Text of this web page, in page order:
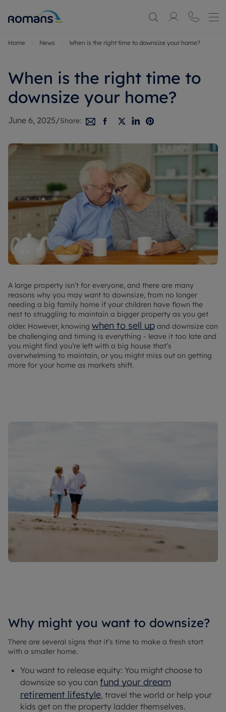
Home News When is the right time to downsize your home?
When is the right time to
downsize your home?
June 6, 2025/Share:
A large property isn’t for everyone, and there are many
reasons why you may want to downsize, from no longer
needing a big family home if your children have flown the
nest to struggling to maintain a bigger property as you get
older. However, knowing when to sell up and downsize can
be challenging and timing is everything - leave it too late and
you might find you’re left with a big house that’s
overwhelming to maintain, or you might miss out on getting
more for your home as markets shift.
Why might you want to downsize?
There are several signs that it’s time to make a fresh start
with a smaller home.
You want to release equity: You might choose to
downsize so you can fund your dream
retirement lifestyle, travel the world or help your
kids get on the property ladder themselves.